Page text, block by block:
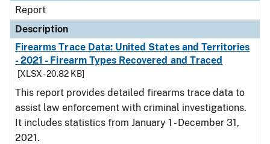
Report
Description
Firearms Trace Data: United States and Territories
- 2021 - Firearm Types Recovered and Traced
[XLSX - 20.82 KB]
This report provides detailed firearms trace data to
assist law enforcement with criminal investigations.
It includes statistics from January 1 - December 31,
2021.